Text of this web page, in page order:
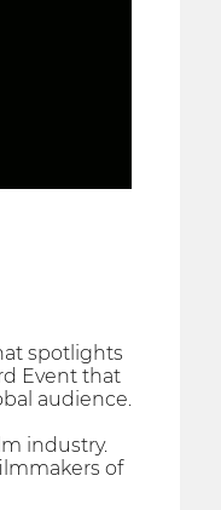
spotlights
Event that
audience.
industry.
of